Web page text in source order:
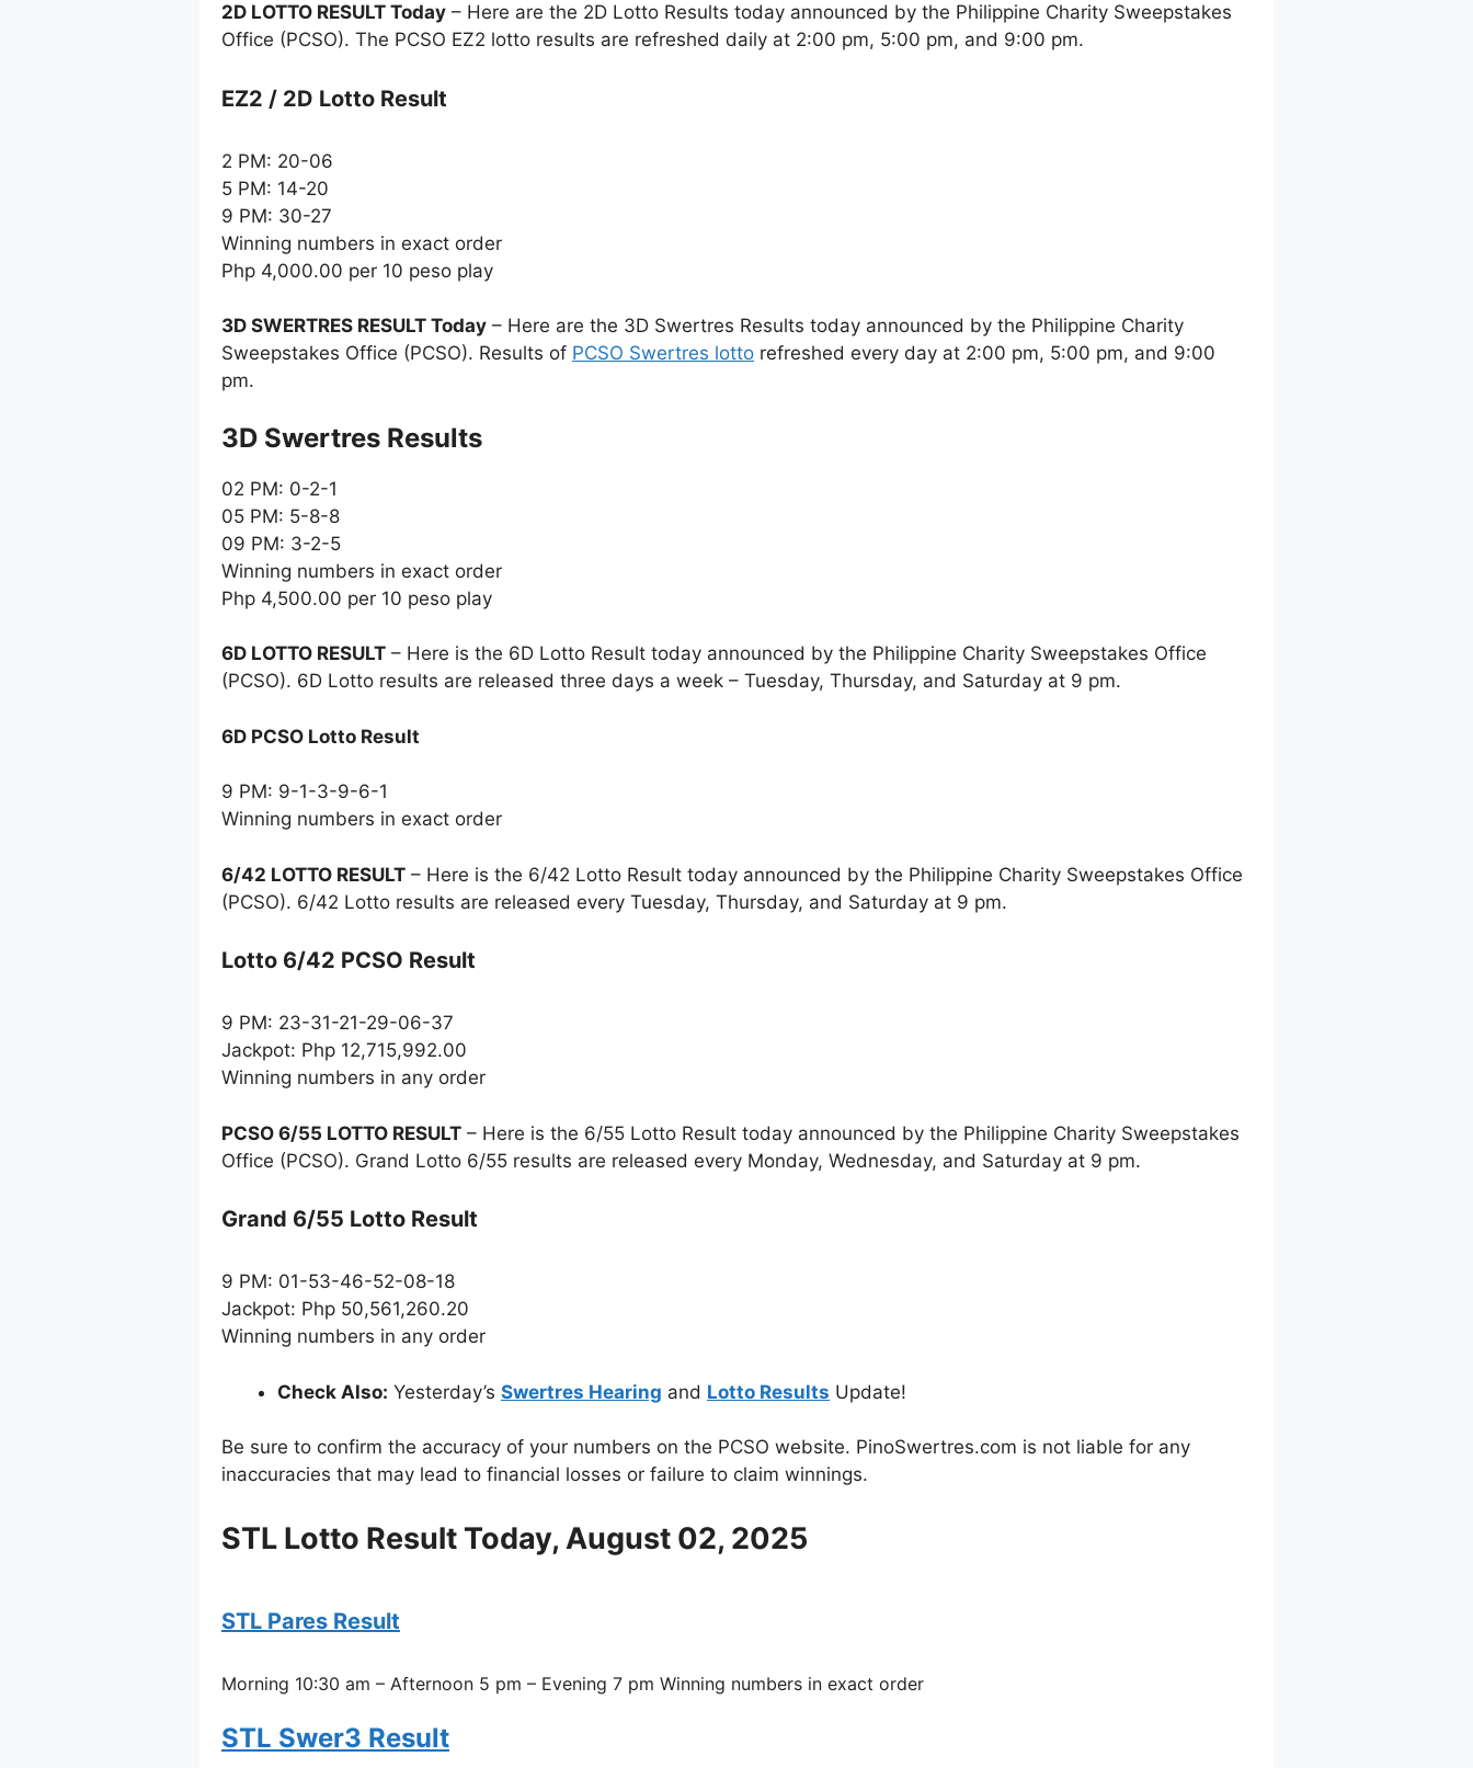
2D LOTTO RESULT Today – Here are the 2D Lotto Results today announced by the Philippine Charity Sweepstakes
Office (PCSO). The PCSO EZ2 lotto results are refreshed daily at 2:00 pm, 5:00 pm, and 9:00 pm.
EZ2 / 2D Lotto Result
2 PM: 20-06
5 PM: 14-20
9 PM: 30-27
Winning numbers in exact order
Php 4,000.00 per 10 peso play
3D SWERTRES RESULT Today – Here are the 3D Swertres Results today announced by the Philippine Charity
Sweepstakes Office (PCSO). Results of PCSO Swertres lotto refreshed every day at 2:00 pm, 5:00 pm, and 9:00
pm.
‎3D Swertres Results
02 PM: 0-2-1
05 PM: 5-8-8
09 PM: 3-2-5
Winning numbers in exact order
Php 4,500.00 per 10 peso play
6D LOTTO RESULT – Here is the 6D Lotto Result today announced by the Philippine Charity Sweepstakes Office
(PCSO). 6D Lotto results are released three days a week – Tuesday, Thursday, and Saturday at 9 pm.
6D PCSO Lotto Result
9 PM: 9-1-3-9-6-1
Winning numbers in exact order
6/42 LOTTO RESULT – Here is the 6/42 Lotto Result today announced by the Philippine Charity Sweepstakes Office
(PCSO). 6/42 Lotto results are released every Tuesday, Thursday, and Saturday at 9 pm.
Lotto 6/42 PCSO Result
9 PM: 23-31-21-29-06-37
Jackpot: Php 12,715,992.00
Winning numbers in any order
PCSO 6/55 LOTTO RESULT – Here is the 6/55 Lotto Result today announced by the Philippine Charity Sweepstakes
Office (PCSO). Grand Lotto 6/55 results are released every Monday, Wednesday, and Saturday at 9 pm.
Grand 6/55 Lotto Result
9 PM: 01-53-46-52-08-18
Jackpot: Php 50,561,260.20
Winning numbers in any order
Check Also: Yesterday’s Swertres Hearing and Lotto Results Update!
Be sure to confirm the accuracy of your numbers on the PCSO website. PinoSwertres.com is not liable for any
inaccuracies that may lead to financial losses or failure to claim winnings.
STL Lotto Result Today, August 02, 2025
STL Pares Result
Morning 10:30 am – Afternoon 5 pm – Evening 7 pm Winning numbers in exact order
STL Swer3 Result